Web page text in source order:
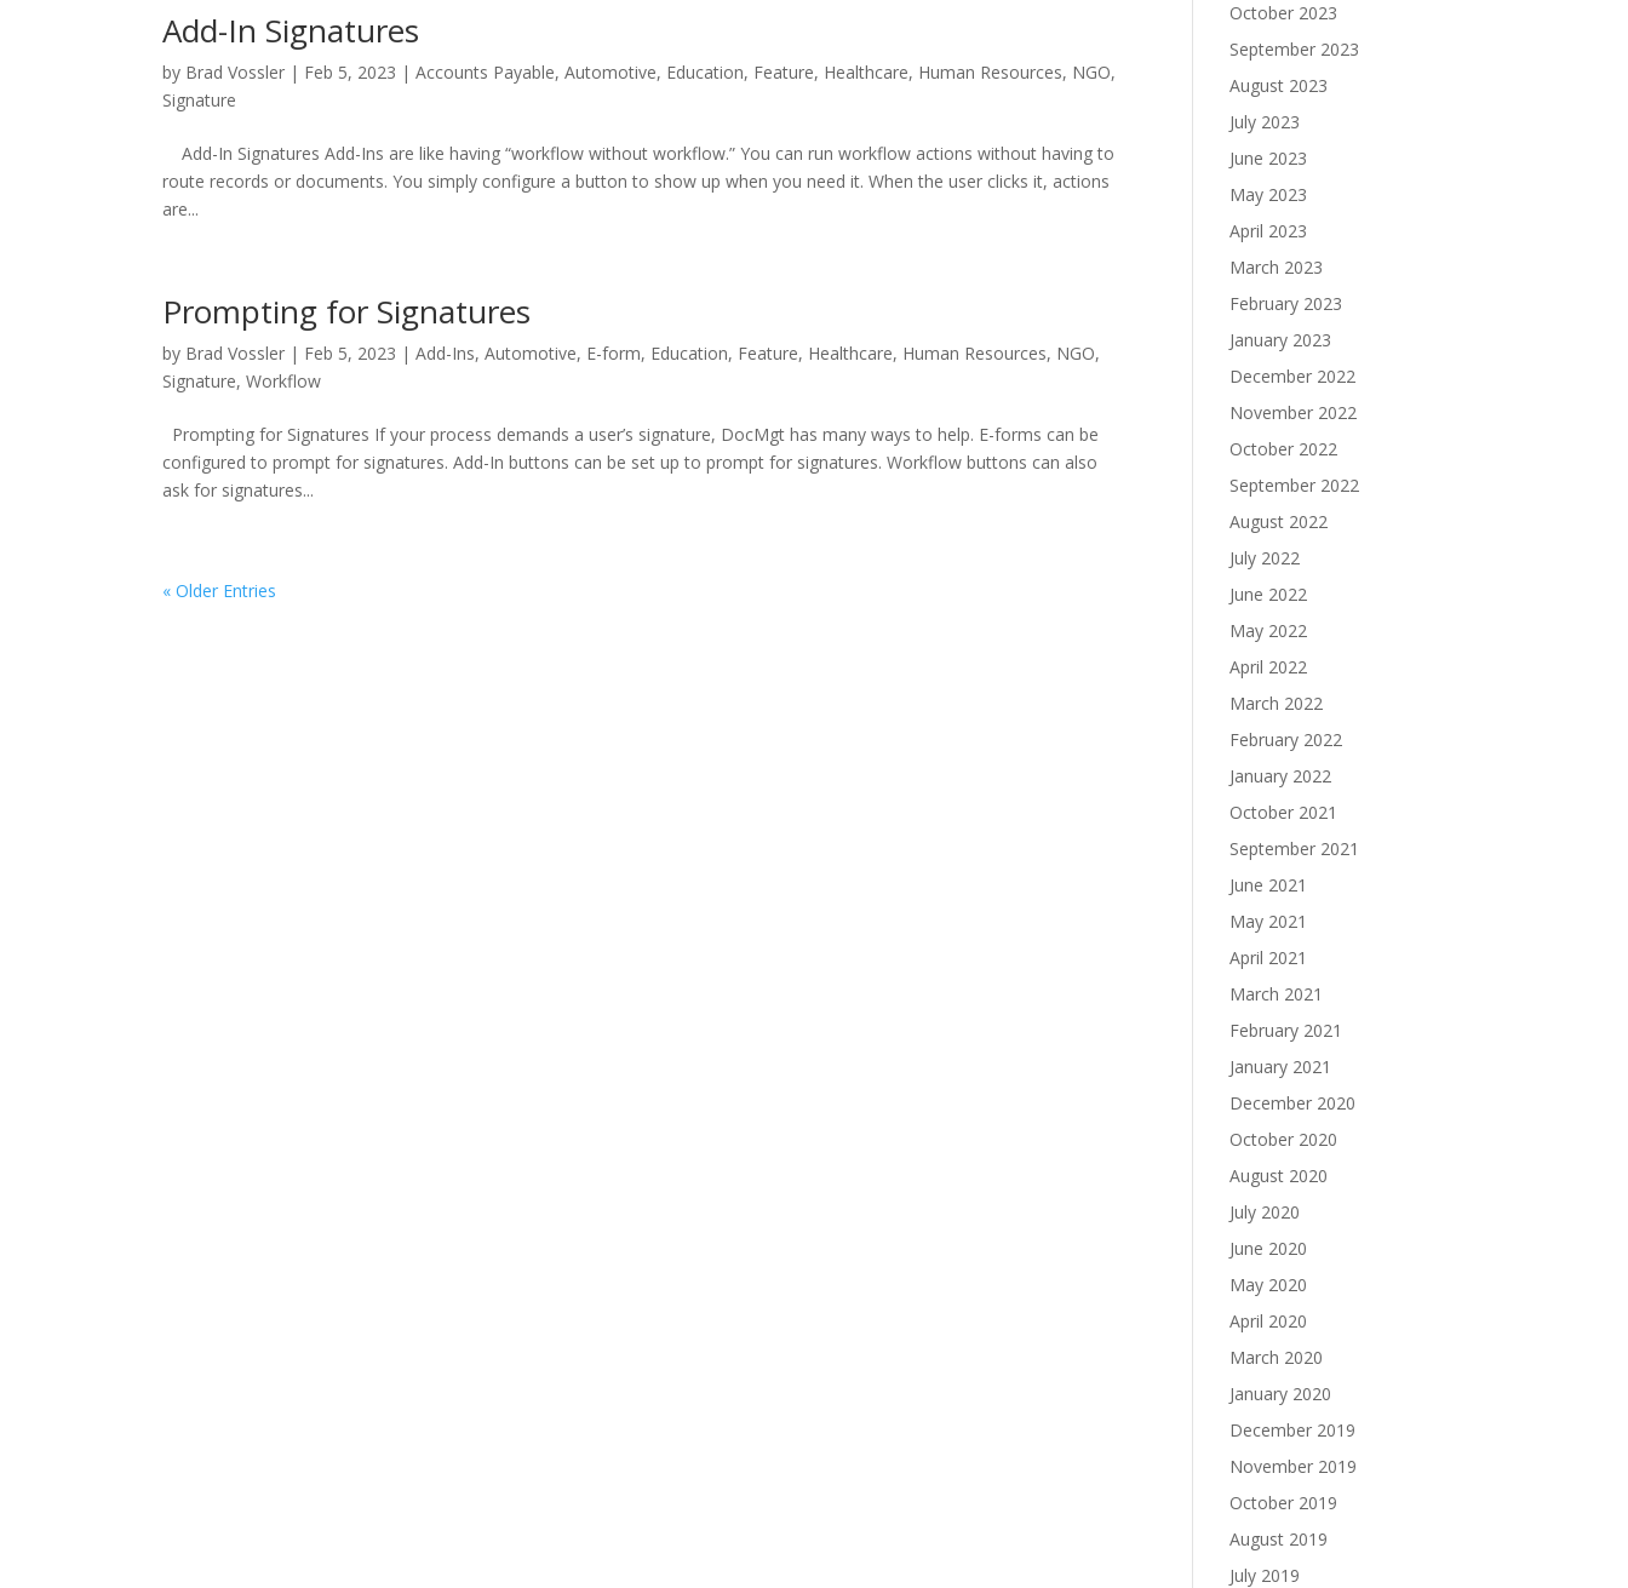
Add-In Signatures
by Brad Vossler | Feb 5, 2023 |Accounts Payable,Automotive, Education, Feature, Healthcare, Human Resources, NGO,
Signature
Add-In Signatures Add-Ins are like having “workflow without workflow.” You can run workflow actions without having to
route records or documents. You simply configure a button to show up when you need it. When the user clicks it, actions
are...
Prompting for Signatures
by Brad Vossler | Feb 5, 2023 |Add-Ins,Automotive, E-form, Education, Feature, Healthcare, Human Resources, NGO,
Signature,Workflow
Prompting for Signatures If your process demands a user’s signature, DocMgt has many ways to help. E-forms can be
configured to prompt for signatures. Add-In buttons can be set up to prompt for signatures. Workflow buttons can also
ask for signatures...
« Older Entries
October 2023
September 2023
August 2023
July 2023
June 2023
May 2023
April 2023
March 2023
February 2023
January 2023
December 2022
November 2022
October 2022
September 2022
August 2022
July 2022
June 2022
May 2022
April 2022
March 2022
February 2022
January 2022
October 2021
September 2021
June 2021
May 2021
April 2021
March 2021
February 2021
January 2021
December 2020
October 2020
August 2020
July 2020
June 2020
May 2020
April 2020
March 2020
January 2020
December 2019
November 2019
October 2019
August 2019
July 2019